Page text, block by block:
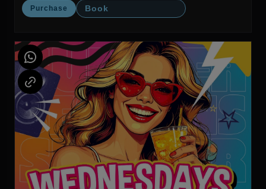
Purchase Book